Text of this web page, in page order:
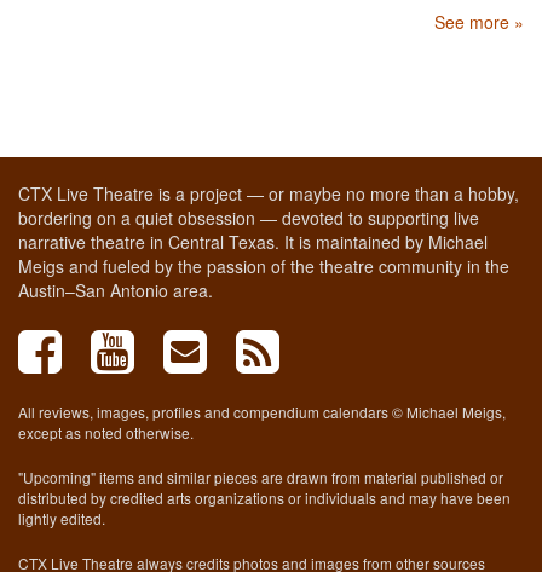
See more »
CTX Live Theatre is a project — or maybe no more than a hobby,
bordering on a quiet obsession — devoted to supporting live
narrative theatre in Central Texas. It is maintained by Michael
Meigs and fueled by the passion of the theatre community in the
Austin–San Antonio area.
All reviews, images, profiles and compendium calendars © Michael Meigs,
except as noted otherwise.
"Upcoming" items and similar pieces are drawn from material published or
distributed by credited arts organizations or individuals and may have been
lightly edited.
CTX Live Theatre always credits photos and images from other sources